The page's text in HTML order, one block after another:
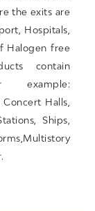
the exits are
Hospitals,
Halogen free
contain
example:
Halls,
Ships,